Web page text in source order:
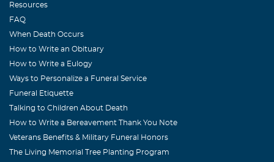
Resources
FAQ
When Death Occurs
How to Write an Obituary
How to Write a Eulogy
Ways to Personalize a Funeral Service
Funeral Etiquette
Talking to Children About Death
How to Write a Bereavement Thank You Note
Veterans Benefits & Military Funeral Honors
The Living Memorial Tree Planting Program